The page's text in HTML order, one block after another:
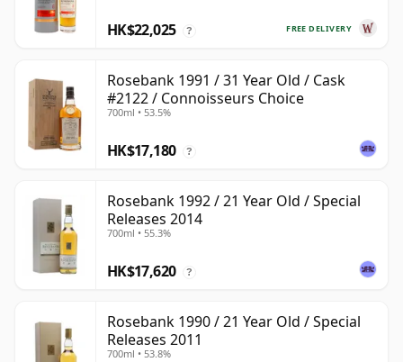
FREE DELIVERY
HK$22,025 ?
Rosebank 1991 / 31 Year Old / Cask
#2122 / Connoisseurs Choice
700ml • 53.5%
HK$17,180 ?
Rosebank 1992 / 21 Year Old / Special
Releases 2014
700ml • 55.3%
HK$17,620 ?
Rosebank 1990 / 21 Year Old / Special
Releases 2011
700ml • 53.8%